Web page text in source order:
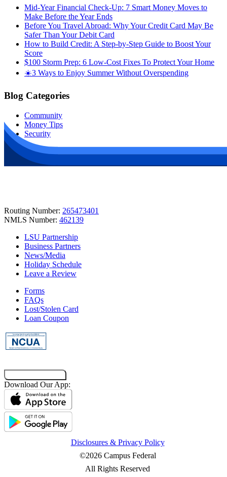
Mid-Year Financial Check-Up: 7 Smart Money Moves to
Make Before the Year Ends
Before You Travel Abroad: Why Your Credit Card May Be
Safer Than Your Debit Card
How to Build Credit: A Step-by-Step Guide to Boost Your
Score
$100 Storm Prep: 6 Low-Cost Fixes To Protect Your Home
☀️3 Ways to Enjoy Summer Without Overspending
Blog Categories
Community
Money Tips
Security
Routing Number: 265473401
NMLS Number: 462139
LSU Partnership
Business Partners
News/Media
Holiday Schedule
Leave a Review
Forms
FAQs
Lost/Stolen Card
Loan Coupon
Download Our App:
Disclosures & Privacy Policy
©2026 Campus Federal
All Rights Reserved